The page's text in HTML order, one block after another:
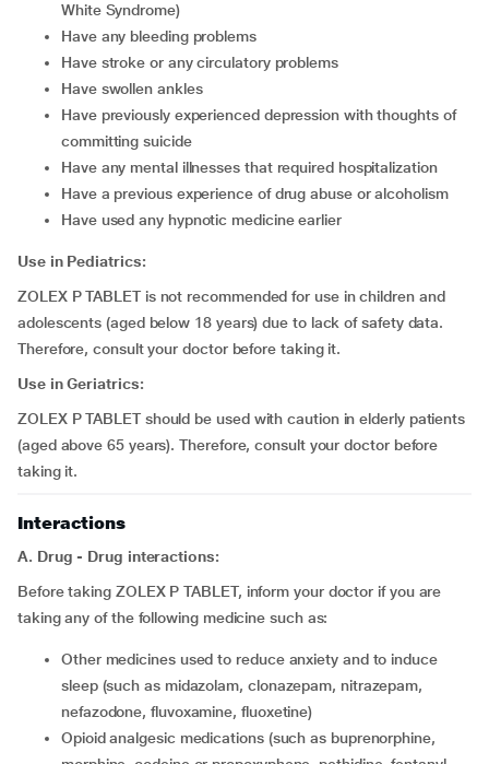
White Syndrome)
have any bleeding problems
have stroke or any circulatory problems
have swollen ankles
have previously experienced depression with thoughts of
committing suicide
have any mental illnesses that required hospitalization
have a previous experience of drug abuse or alcoholism
have used any hypnotic medicine earlier
Use in Pediatrics:
ZOLEX P TABLET is not recommended for use in children and
adolescents (aged below 18 years) due to lack of safety data.
Therefore, consult your doctor before taking it.
Use in Geriatrics:
ZOLEX P TABLET should be used with caution in elderly patients
(aged above 65 years). Therefore, consult your doctor before
taking it.
Interactions
A. Drug - Drug interactions:
Before taking ZOLEX P TABLET, inform your doctor if you are
taking any of the following medicine such as:
other medicines used to reduce anxiety and to induce
sleep (such as midazolam, clonazepam, nitrazepam,
nefazodone, fluvoxamine, fluoxetine)
opioid analgesic medications (such as buprenorphine,